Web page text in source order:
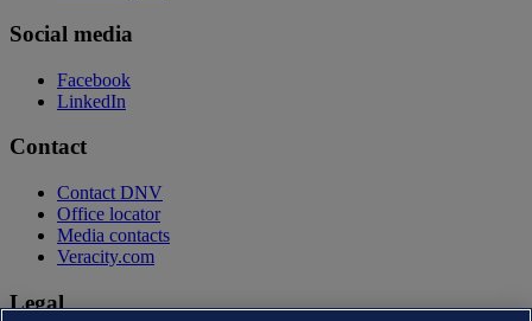
Social media
Facebook
LinkedIn
Contact
Contact DNV
Office locator
Media contacts
Veracity.com
Legal